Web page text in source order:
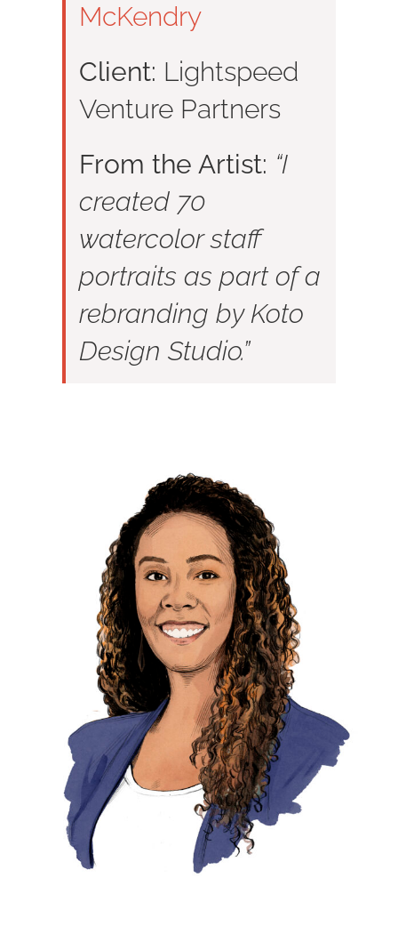
McKendry
Client: Lightspeed
Venture Partners
From the Artist: “I
created 70
watercolor staff
portraits as part of a
rebranding by Koto
Design Studio.”